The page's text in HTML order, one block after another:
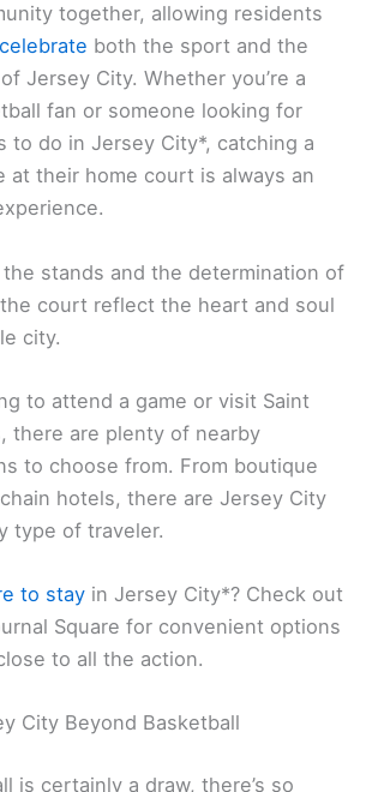
together, allowing residents
celebrate both the sport and the
Jersey City. Whether you’re a
fan or someone looking for
to do in Jersey City*, catching a
at their home court is always an
stands and the determination of
court reflect the heart and soul
city.
to attend a game or visit Saint
there are plenty of nearby
to choose from. From boutique
hotels, there are Jersey City
type of traveler.
to stay in Jersey City*? Check out
Square for convenient options
to all the action.
City Beyond Basketball
is certainly a draw, there’s so